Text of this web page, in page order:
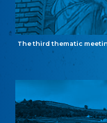
The third thematic